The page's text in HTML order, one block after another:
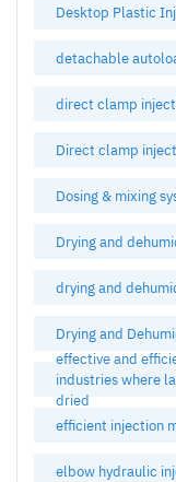
Desktop Plastic
detachable
direct clamp
Direct clamp
Dosing & mixing
Drying and
drying and
Drying and
effective and
industries where
dried
efficient injection
elbow hydraulic